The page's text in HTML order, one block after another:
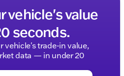
vehicle's value
seconds.
vehicle's trade-in value,
data — in under 20